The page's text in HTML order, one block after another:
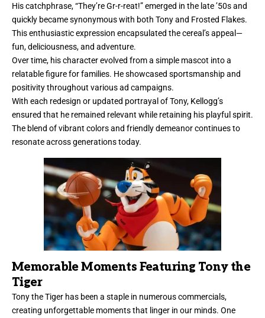
His catchphrase, “They’re Gr-r-reat!” emerged in the late ’50s and
quickly became synonymous with both Tony and Frosted Flakes.
This enthusiastic expression encapsulated the cereal’s appeal—
fun, deliciousness, and adventure.
Over time, his character evolved from a simple mascot into a
relatable figure for families. He showcased sportsmanship and
positivity throughout various ad campaigns.
With each redesign or updated portrayal of Tony, Kellogg’s
ensured that he remained relevant while retaining his playful spirit.
The blend of vibrant colors and friendly demeanor continues to
resonate across generations today.
Memorable Moments Featuring Tony the
Tiger
Tony the Tiger has been a staple in numerous commercials,
creating unforgettable moments that linger in our minds. One